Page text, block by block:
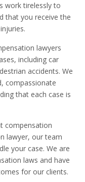
work tirelessly to
that you receive the
lawyers
including car
accidents. We
compassionate
that each case is
compensation
lawyer, our team
your case. We are
laws and have
for our clients.